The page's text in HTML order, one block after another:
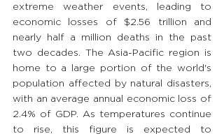
extreme weather events, leading to
economic losses of $2.56 trillion and
nearly half a million deaths in the past
two decades. The Asia-Pacific region is
home to a large portion of the world's
population affected by natural disasters,
with an average annual economic loss of
2.4% of GDP. As temperatures continue
to rise, this figure is expected to